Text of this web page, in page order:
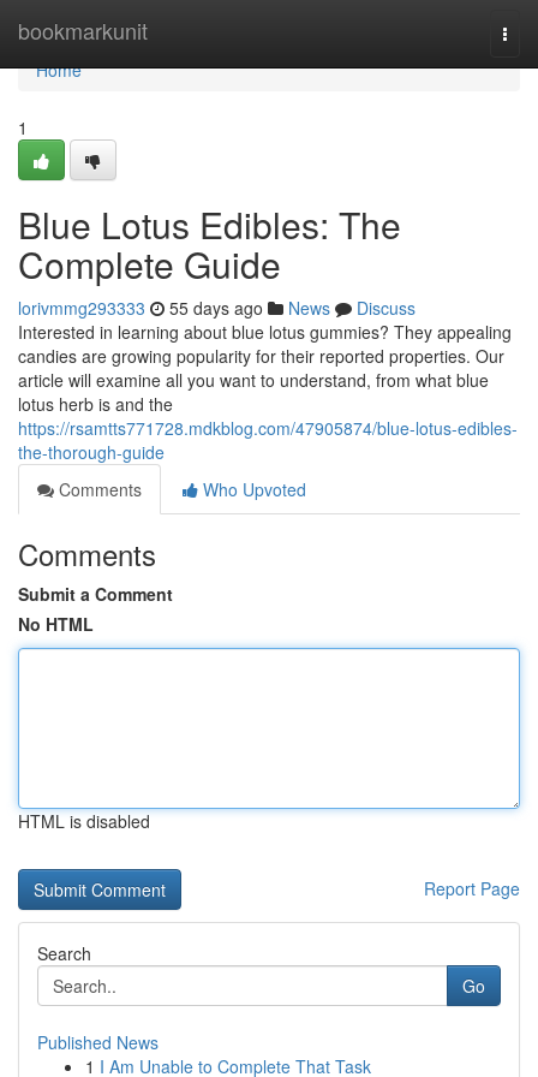
bookmarkunit
Home
Home
1
Blue Lotus Edibles: The
Complete Guide
lorivmmg293333 55 days ago News
Discuss
Interested in learning about blue lotus gummies? They appealing
candies are growing popularity for their reported properties. Our
article will examine all you want to understand, from what blue
lotus herb is and the
https://rsamtts771728.mdkblog.com/47905874/blue-lotus-edibles-
the-thorough-guide
Comments
Who Upvoted
Comments
Submit a Comment
No HTML
HTML is disabled
Report Page
Search
Go
Published News
1 I Am Unable to Complete That Task